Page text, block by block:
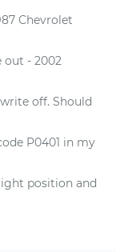
Chevrolet
out - 2002
off. Should
P0401 in my
position and